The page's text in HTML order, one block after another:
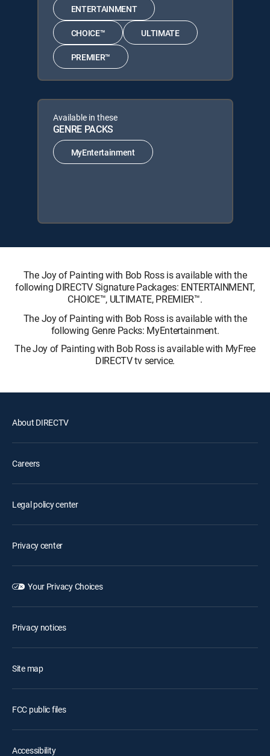
ENTERTAINMENT
CHOICE™ ULTIMATE
PREMIER™
Available in these
GENRE PACKS
MyEntertainment
The Joy of Painting with Bob Ross is available with the
following DIRECTV Signature Packages: ENTERTAINMENT,
CHOICE™, ULTIMATE, PREMIER™.
The Joy of Painting with Bob Ross is available with the
following Genre Packs: MyEntertainment.
The Joy of Painting with Bob Ross is available with MyFree
DIRECTV tv service.
About DIRECTV
Careers
Legal policy center
Privacy center
Your Privacy Choices
Privacy notices
Site map
FCC public files
Accessibility